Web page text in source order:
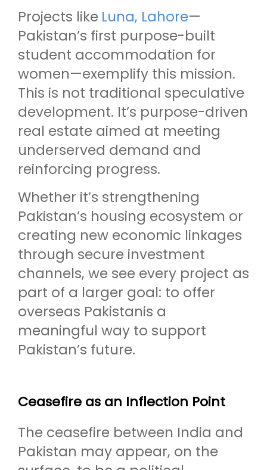
Projects like Luna, Lahore—
Pakistan’s first purpose-built
student accommodation for
women—exemplify this mission.
This is not traditional speculative
development. It’s purpose-driven
real estate aimed at meeting
underserved demand and
reinforcing progress.
Whether it’s strengthening
Pakistan’s housing ecosystem or
creating new economic linkages
through secure investment
channels, we see every project as
part of a larger goal: to offer
overseas Pakistanis a
meaningful way to support
Pakistan’s future.
Ceasefire as an Inflection Point
The ceasefire between India and
Pakistan may appear, on the